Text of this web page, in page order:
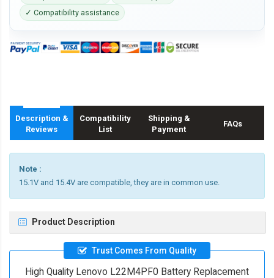
✓ Compatibility assistance
Description &
Reviews
Compatibility
List
Shipping &
Payment
FAQs
Note :
15.1V and 15.4V are compatible, they are in common use.
Product Description
Trust Comes From Quality
High Quality Lenovo L22M4PF0 Battery Replacement